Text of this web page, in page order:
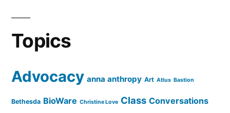
Topics
Advocacy anna anthropy Art Atlus Bastion
Bethesda BioWare Christine Love Class Conversations